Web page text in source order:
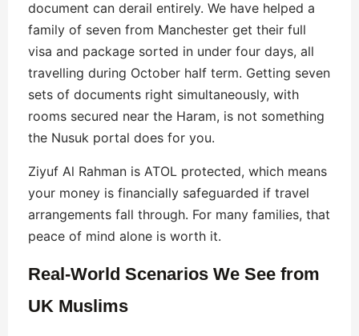
document can derail entirely. We have helped a
family of seven from Manchester get their full
visa and package sorted in under four days, all
travelling during October half term. Getting seven
sets of documents right simultaneously, with
rooms secured near the Haram, is not something
the Nusuk portal does for you.
Ziyuf Al Rahman is ATOL protected, which means
your money is financially safeguarded if travel
arrangements fall through. For many families, that
peace of mind alone is worth it.
Real-World Scenarios We See from
UK Muslims